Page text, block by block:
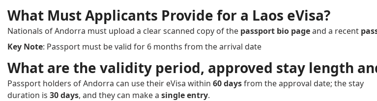
What Must Applicants Provide for a Laos eVisa?
Nationals of Andorra must upload a clear scanned copy of the passport bio pageand a recent
Key Note: Passport must be valid for 6 months from the arrival date
What are the validity period, approved stay length
Passport holders of Andorra can use their eVisa within 60 daysfrom the approval date; the stay
duration is 30 days, and they can make a single entry.